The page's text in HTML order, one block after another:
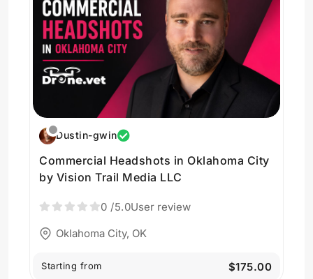
Dustin-gwin
Commercial Headshots in Oklahoma City
by Vision Trail Media LLC
0 /5.0User review
Oklahoma City, OK
Starting from $175.00